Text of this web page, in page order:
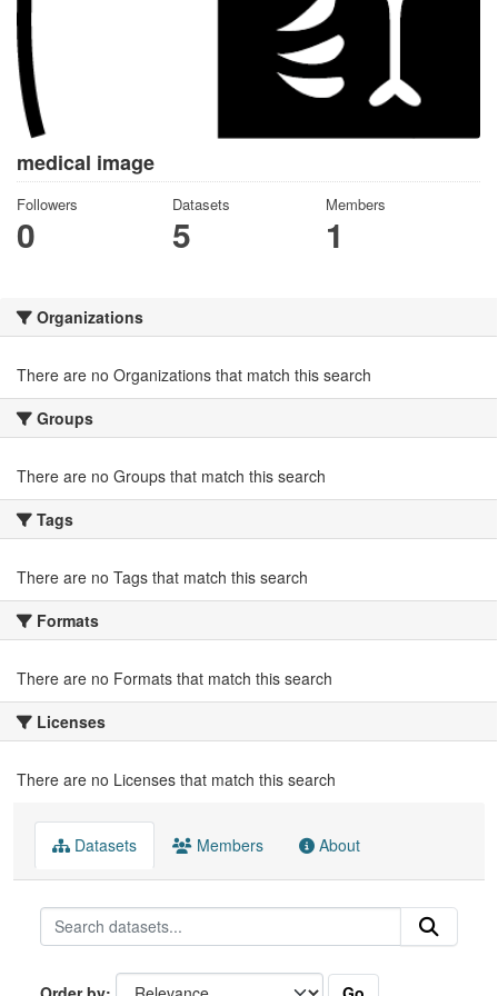
medical image
Followers
0
Datasets
5
Members
1
Organizations
There are no Organizations that match this search
Groups
There are no Groups that match this search
Tags
There are no Tags that match this search
Formats
There are no Formats that match this search
Licenses
There are no Licenses that match this search
Datasets Members About